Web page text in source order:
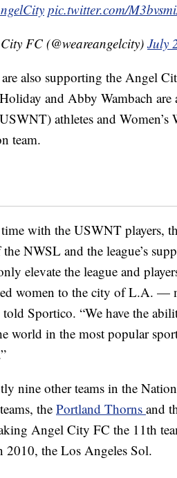
pic.twitter.com/
FC (@weareangelcity) July
are also supporting the Angel
and Abby Wambach are
athletes and
team.
with the USWNT players,
NWSL and the league’s
elevate the league and
women to the city of L.A. —
Sportico. “We have the
world in the most popular
nine other teams in the
the Portland Thorns and
Angel City FC the 11th
2010, the Los Angeles Sol.